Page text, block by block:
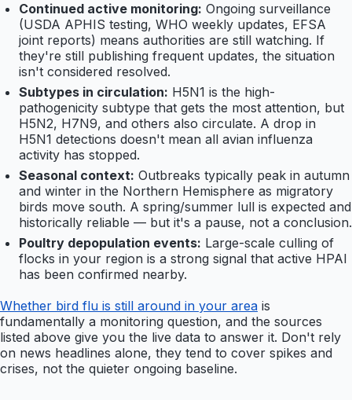
Continued active monitoring: Ongoing surveillance
(USDA APHIS testing, WHO weekly updates, EFSA
joint reports) means authorities are still watching. If
they're still publishing frequent updates, the situation
isn't considered resolved.
Subtypes in circulation: H5N1 is the high-
pathogenicity subtype that gets the most attention, but
H5N2, H7N9, and others also circulate. A drop in
H5N1 detections doesn't mean all avian influenza
activity has stopped.
Seasonal context: Outbreaks typically peak in autumn
and winter in the Northern Hemisphere as migratory
birds move south. A spring/summer lull is expected and
historically reliable — but it's a pause, not a conclusion.
Poultry depopulation events: Large-scale culling of
flocks in your region is a strong signal that active HPAI
has been confirmed nearby.
Whether bird flu is still around in your area is
fundamentally a monitoring question, and the sources
listed above give you the live data to answer it. Don't rely
on news headlines alone, they tend to cover spikes and
crises, not the quieter ongoing baseline.